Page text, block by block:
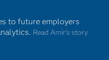
to future employers
Read Amir’s story